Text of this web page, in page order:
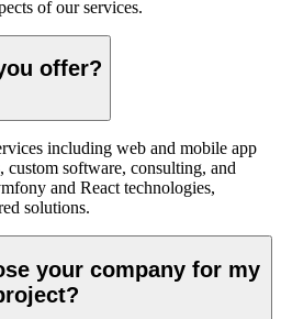
of our services.
offer?
including web and mobile app
software, consulting, and
and React technologies,
solutions.
your company for my